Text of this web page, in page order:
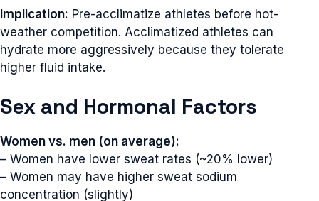
Implication: Pre-acclimatize athletes before hot-
weather competition. Acclimatized athletes can
hydrate more aggressively because they tolerate
higher fluid intake.
Sex and Hormonal Factors
Women vs. men (on average):
– Women have lower sweat rates (~20% lower)
– Women may have higher sweat sodium
concentration (slightly)